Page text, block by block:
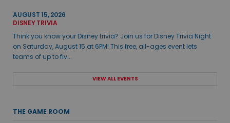
AUGUST 15, 2026
DISNEY TRIVIA
Think you know your Disney trivia? Join us for Disney Trivia Night
on Saturday, August 15 at 6PM! This free, all-ages event lets
teams of up to fiv...
VIEW ALL EVENTS
THE GAME ROOM